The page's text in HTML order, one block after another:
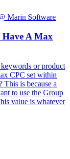
Marin Software
A Max
or product
CPC set within
This is because a
to use the Group
value is whatever